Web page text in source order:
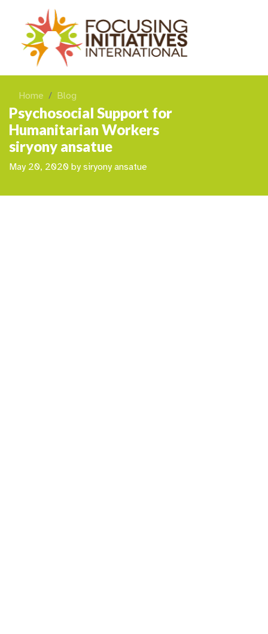
Home Blog
Psychosocial Support for
Humanitarian Workers
siryony ansatue
May 20, 2020 by siryony ansatue